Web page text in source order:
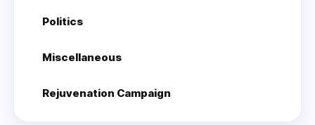
Politics
Miscellaneous
Rejuvenation Campaign